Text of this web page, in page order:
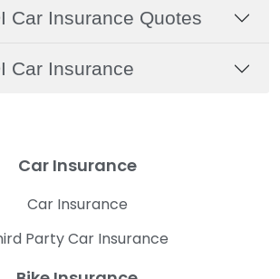
Car Insurance Quotes
Car Insurance
Car Insurance
Car Insurance
Party Car Insurance